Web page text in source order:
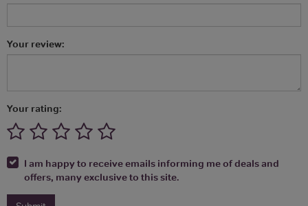
Your review:
Your rating:
I am happy to receive emails informing me of deals and
offers, many exclusive to this site.